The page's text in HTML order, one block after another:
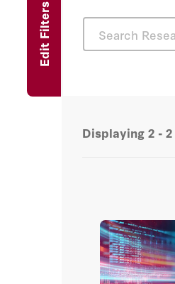
Edit Filters
Displaying 2 - 2